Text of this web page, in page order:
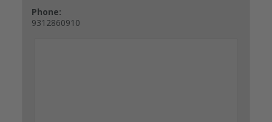
Phone:
9312860910